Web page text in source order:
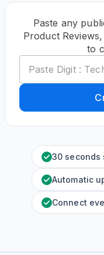
Paste any
Product
to
30 seconds
Automatic
Connect